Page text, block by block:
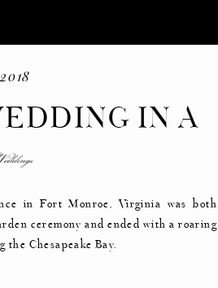
IN A
HOME
in Fort Monroe, Virginia was both
ceremony and ended with a roaring
Chesapeake Bay.